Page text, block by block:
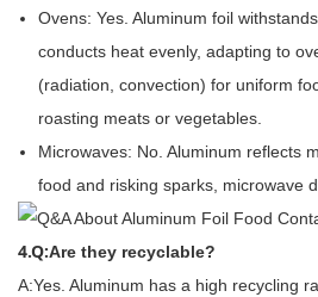
Ovens: Yes. Aluminum foil
conducts heat evenly, adapting to
(radiation, convection) for uniform
roasting meats or vegetables.
Microwaves: No. Aluminum reflects
food and risking sparks, microwave
4.Q:Are they recyclable?
A:Yes. Aluminum has a high recycling